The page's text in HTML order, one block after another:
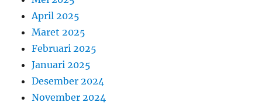
April 2025
Maret 2025
Februari 2025
Januari 2025
Desember 2024
November 2024